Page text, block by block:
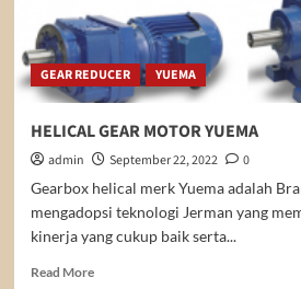
GEAR REDUCER YUEMA
HELICAL GEAR MOTOR YUEMA
admin September 22, 2022
0
Gearbox helical merk Yuema adalah
mengadopsi teknologi Jerman yang
kinerja yang cukup baik serta...
Read MoreRead